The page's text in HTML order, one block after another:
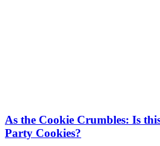
As the Cookie Crumbles: Is
Party Cookies?